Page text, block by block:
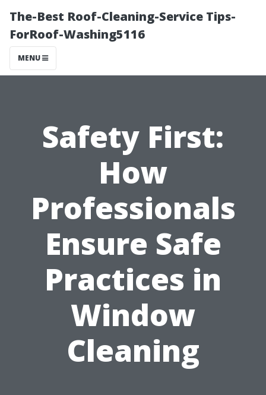
The-Best Roof-Cleaning-Service Tips-
ForRoof-Washing5116
MENU
Safety First:
How
Professionals
Ensure Safe
Practices in
Window
Cleaning